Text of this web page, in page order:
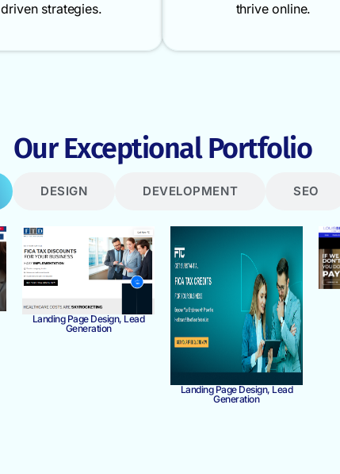
driven strategies.
thrive online.
Our Exceptional Portfolio
DESIGN DEVELOPMENT SEO
Landing Page Design, Lead
Generation
Landing Page Design, Lead
Generation